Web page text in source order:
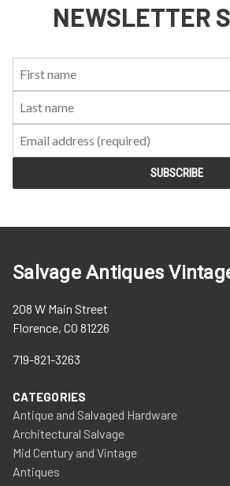
NEWSLETTER
Salvage Antiques
208 W Main Street
Florence, CO 81226
719-821-3263
CATEGORIES
Antique and Salvaged Hardware
Architectural Salvage
Mid Century and Vintage
Antiques